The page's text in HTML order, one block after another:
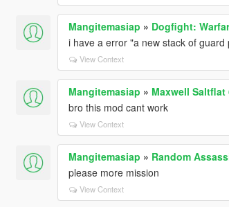
Mangitemasiap » Dogfight:
i have a error "a new stack of
View Context
Mangitemasiap » Maxwell Saltflat
bro this mod cant work
View Context
Mangitemasiap » Random
please more mission
View Context